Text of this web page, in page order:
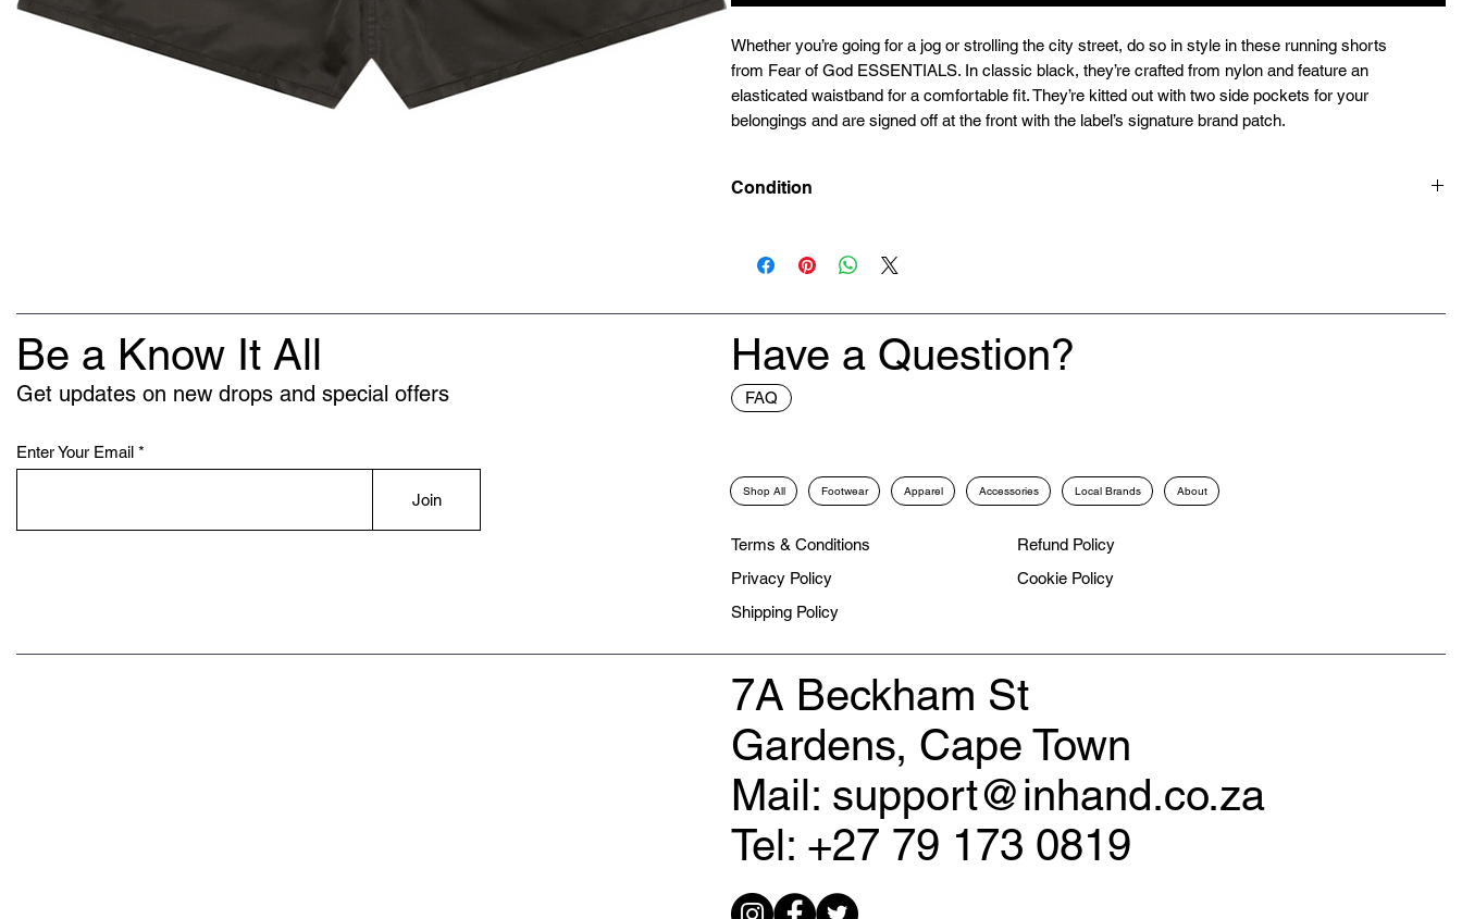
Whether you’re going for a jog or strolling the city street, do so in style in these running shorts
from Fear of God ESSENTIALS. In classic black, they’re crafted from nylon and feature an
elasticated waistband for a comfortable fit. They’re kitted out with two side pockets for your
belongings and are signed off at the front with the label’s signature brand patch.
Condition
Be a Know It All
Get updates on new drops and special offers
Enter Your Email
Join
Have a Question?
FAQ
Shop All Footwear Apparel Accessories Local Brands About
Terms & Conditions
Privacy Policy
Shipping Policy
Refund Policy
Cookie Policy
7A Beckham St
Gardens, Cape Town
Mail: support@inhand.co.za
Tel: +27 79 173 0819